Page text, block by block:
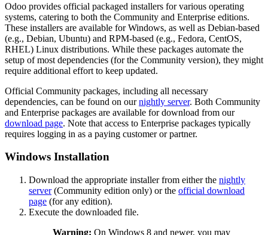
Odoo provides official packaged installers for various operating
systems, catering to both the Community and Enterprise editions.
These installers are available for Windows, as well as Debian-based
(e.g., Debian, Ubuntu) and RPM-based (e.g., Fedora, CentOS,
RHEL) Linux distributions. While these packages automate the
setup of most dependencies (for the Community version), they might
require additional effort to keep updated.
Official Community packages, including all necessary
dependencies, can be found on ournightly server. Both Community
and Enterprise packages are available for download from our
download page. Note that access to Enterprise packages typically
requires logging in as a paying customer or partner.
Windows Installation
Download the appropriate installer from either the nightly
server(Community edition only) or the official download
page (for any edition).
Execute the downloaded file.
Warning: On Windows 8 and newer, you may